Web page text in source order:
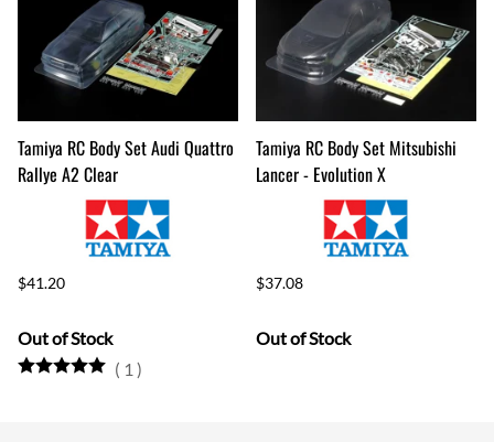
Tamiya RC Body Set Audi Quattro
Rallye A2 Clear
$41.20
Out of Stock
( 1 )
Tamiya RC Body Set Mitsubishi
Lancer - Evolution X
$37.08
Out of Stock